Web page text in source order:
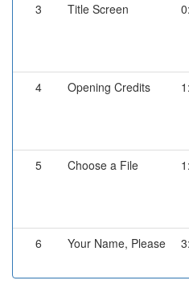
3
Title Screen
4
Opening Credits
5
Choose a File
6
Your Name, Please